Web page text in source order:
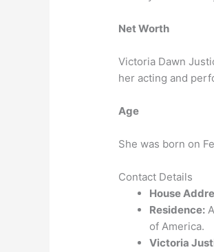
Net Worth
Victoria Dawn
her acting and
Age
She was born on
Contact Details
House
Residence:
of America.
Victoria